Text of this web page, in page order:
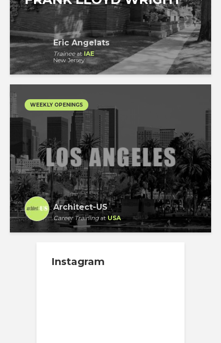
Eric Angelats
Traineeat IAE
New Jersey
WEEKLY OPENINGS
Architect-US
Career Trainingat USA
Instagram